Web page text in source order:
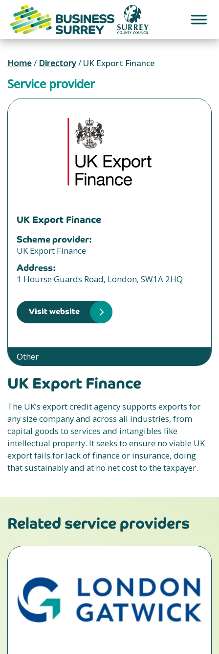
content
Home/ Directory/ UK Export Finance
Service provider
UK Export Finance
The UK’s export credit agency supports exports for
any size company and across all industries, from
capital goods to services and intangibles like
intellectual property. It seeks to ensure no viable UK
export fails for lack of finance or insurance, doing
that sustainably and at no net cost to the taxpayer.
UK Export Finance
Scheme provider:
UK Export Finance
Address:
1 Hourse Guards Road, London, SW1A 2HQ
Visit website
Other
Related service providers